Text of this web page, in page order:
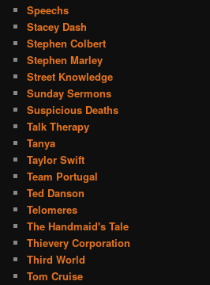
Speechs
Stacey Dash
Stephen Colbert
Stephen Marley
Street Knowledge
Sunday Sermons
Suspicious Deaths
Talk Therapy
Tanya
Taylor Swift
Team Portugal
Ted Danson
Telomeres
The Handmaid's Tale
Thievery Corporation
Third World
Tom Cruise